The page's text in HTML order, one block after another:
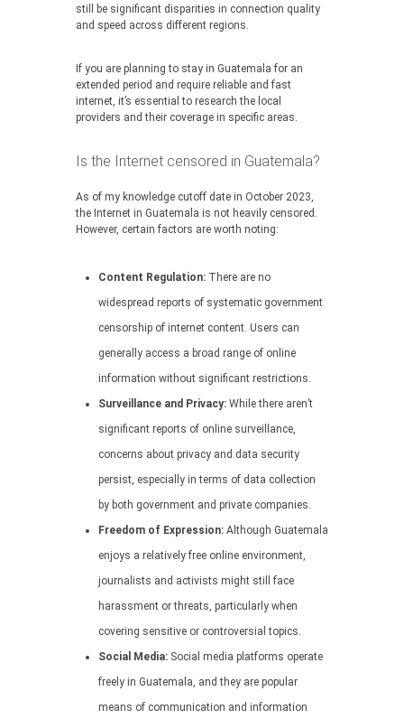
still be significant disparities in connection quality
and speed across different regions.
If you are planning to stay in Guatemala for an
extended period and require reliable and fast
internet, it’s essential to research the local
providers and their coverage in specific areas.
Is the Internet censored in Guatemala?
As of my knowledge cutoff date in October 2023,
the Internet in Guatemala is not heavily censored.
However, certain factors are worth noting:
Content Regulation: There are no
widespread reports of systematic government
censorship of internet content. Users can
generally access a broad range of online
information without significant restrictions.
Surveillance and Privacy: While there aren’t
significant reports of online surveillance,
concerns about privacy and data security
persist, especially in terms of data collection
by both government and private companies.
Freedom of Expression: Although Guatemala
enjoys a relatively free online environment,
journalists and activists might still face
harassment or threats, particularly when
covering sensitive or controversial topics.
Social Media: Social media platforms operate
freely in Guatemala, and they are popular
means of communication and information